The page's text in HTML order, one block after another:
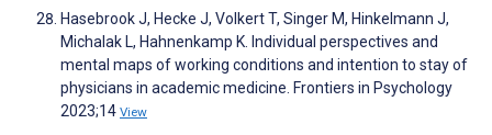
Hasebrook J, Hecke J, Volkert T, Singer M, Hinkelmann J,
Michalak L, Hahnenkamp K. Individual perspectives and
mental maps of working conditions and intention to stay of
physicians in academic medicine. Frontiers in Psychology
2023;14 View